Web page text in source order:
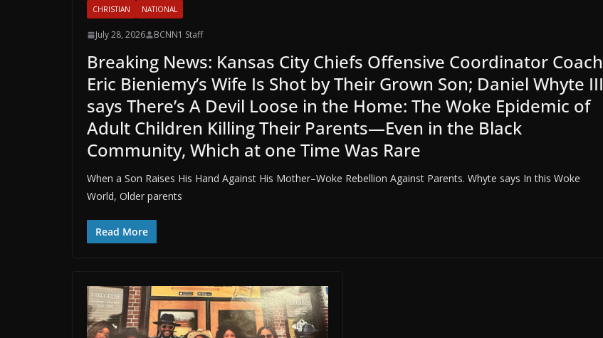
CHRISTIAN NATIONAL
July 28, 2026 BCNN1 Staff
Breaking News: Kansas City Chiefs Offensive Coordinator Coach
Eric Bieniemy’s Wife Is Shot by Their Grown Son; Daniel Whyte III
says There’s A Devil Loose in the Home: The Woke Epidemic of
Adult Children Killing Their Parents—Even in the Black
Community, Which at one Time Was Rare
When a Son Raises His Hand Against His Mother–Woke Rebellion Against Parents. Whyte says In this Woke
World, Older parents
Read More